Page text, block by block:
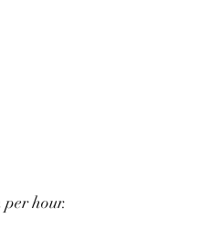
hour.